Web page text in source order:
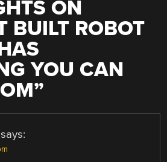
ON
BUILT ROBOT
YOU CAN
”
says: